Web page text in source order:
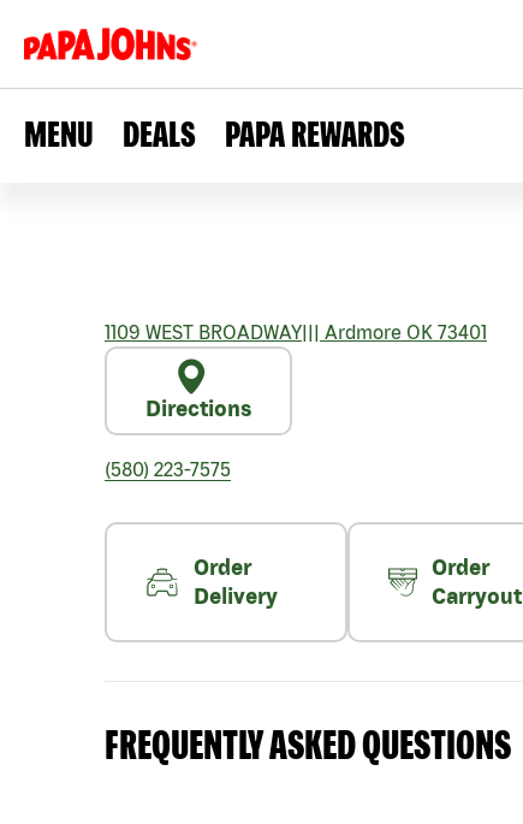
MENU DEALS PAPA REWARDS
1109 WEST BROADWAY||| Ardmore OK 73401
Directions
(580) 223-7575
Order
Delivery
Order
Carryout
FREQUENTLY ASKED QUESTIONS